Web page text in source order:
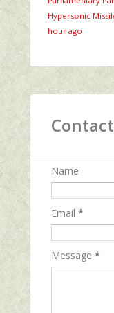
Hypersonic
hour ago
Name
Email *
Message *